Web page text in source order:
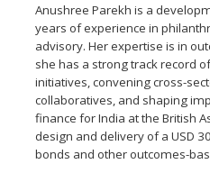
Anushree Parekh is a
years of experience in
advisory. Her expertise is in
she has a strong track record
initiatives, convening cross-
collaboratives, and shaping
finance for India at the British
design and delivery of a USD
bonds and other outcomes-